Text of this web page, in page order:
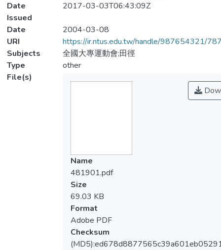
Date
Issued
2017-03-03T06:43:09Z
Date
2004-03-08
URI
https://ir.ntus.edu.tw/handle/987654321/
Subjects
全國大專運動會;田徑
Type
other
File(s)
Name
481901.pdf
Size
69.03 KB
Format
Adobe PDF
Checksum